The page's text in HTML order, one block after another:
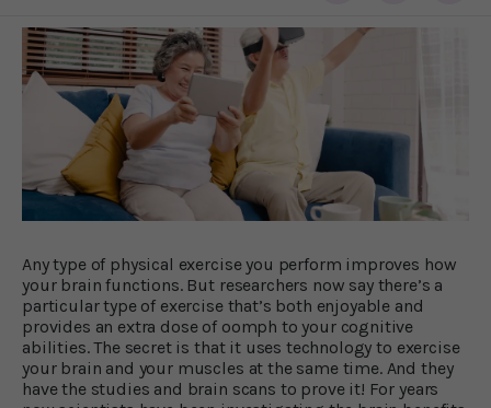
Any type of physical exercise you perform improves how
your brain functions. But researchers now say there’s a
particular type of exercise that’s both enjoyable and
provides an extra dose of oomph to your cognitive
abilities. The secret is that it uses technology to exercise
your brain and your muscles at the same time. And they
have the studies and brain scans to prove it! For years